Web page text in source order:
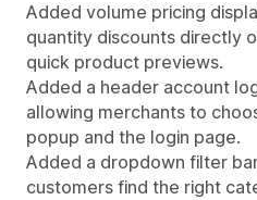
Added volume pricing
quantity discounts directly
quick product previews.
Added a header account
allowing merchants to
popup and the login page.
Added a dropdown filter
customers find the right